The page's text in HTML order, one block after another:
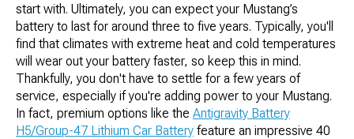
start with. Ultimately, you can expect your Mustang’s
battery to last for around three to five years. Typically, you'll
find that climates with extreme heat and cold temperatures
will wear out your battery faster, so keep this in mind.
Thankfully, you don't have to settle for a few years of
service, especially if you're adding power to your Mustang.
In fact, premium options like the Antigravity Battery
H5/Group-47 Lithium Car Battery feature an impressive 40